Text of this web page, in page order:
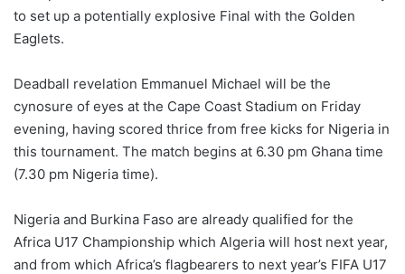
to set up a potentially explosive Final with the Golden
Eaglets.
Deadball revelation Emmanuel Michael will be the
cynosure of eyes at the Cape Coast Stadium on Friday
evening, having scored thrice from free kicks for Nigeria in
this tournament. The match begins at 6.30 pm Ghana time
(7.30 pm Nigeria time).
Nigeria and Burkina Faso are already qualified for the
Africa U17 Championship which Algeria will host next year,
and from which Africa’s flagbearers to next year’s FIFA U17